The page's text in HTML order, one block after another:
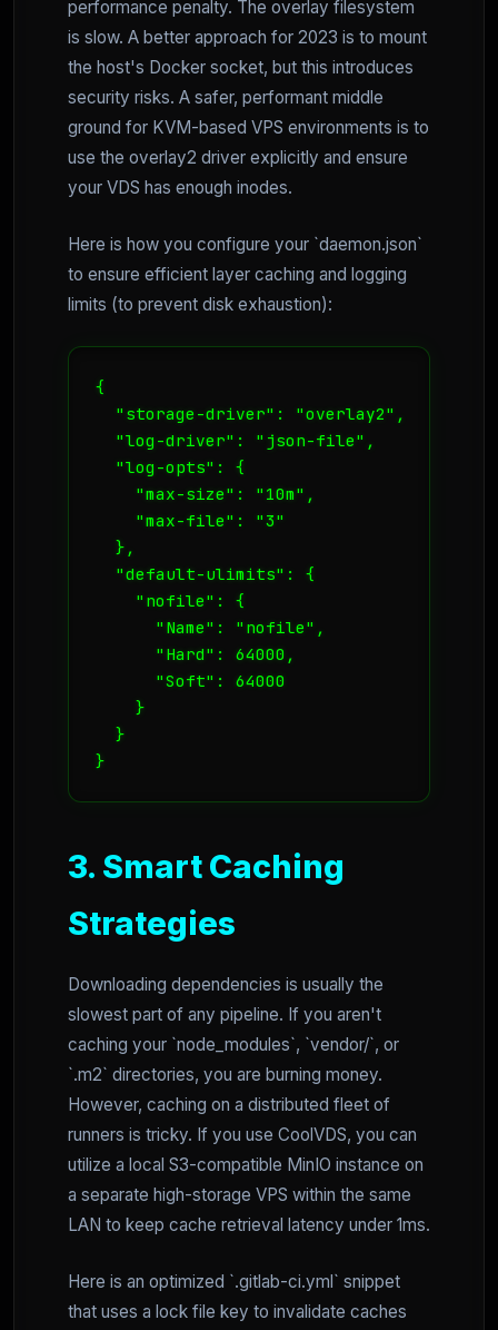
performance penalty. The overlay filesystem
is slow. A better approach for 2023 is to mount
the host's Docker socket, but this introduces
security risks. A safer, performant middle
ground for KVM-based VPS environments is to
use the overlay2 driver explicitly and ensure
your VDS has enough inodes.
Here is how you configure your `daemon.json`
to ensure efficient layer caching and logging
limits (to prevent disk exhaustion):
{
  "storage-driver": "overlay2",
  "log-driver": "json-file",
  "log-opts": {
    "max-size": "10m",
    "max-file": "3"
  },
  "default-ulimits": {
    "nofile": {
      "Name": "nofile",
      "Hard": 64000,
      "Soft": 64000
    }
  }
}
3. Smart Caching
Strategies
Downloading dependencies is usually the
slowest part of any pipeline. If you aren't
caching your `node_modules`, `vendor/`, or
`.m2` directories, you are burning money.
However, caching on a distributed fleet of
runners is tricky. If you use CoolVDS, you can
utilize a local S3-compatible MinIO instance on
a separate high-storage VPS within the same
LAN to keep cache retrieval latency under 1ms.
Here is an optimized `.gitlab-ci.yml` snippet
that uses a lock file key to invalidate caches